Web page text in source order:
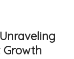
Growth